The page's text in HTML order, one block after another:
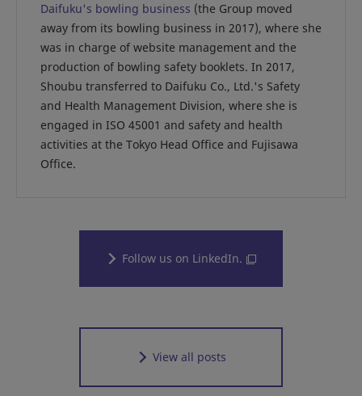
Daifuku's bowling business (the Group moved
away from its bowling business in 2017), where she
was in charge of website management and the
production of bowling safety booklets. In 2017,
Shoubu transferred to Daifuku Co., Ltd.'s Safety
and Health Management Division, where she is
engaged in ISO 45001 and safety and health
activities at the Tokyo Head Office and Fujisawa
Office.
Follow us on LinkedIn.
View all posts